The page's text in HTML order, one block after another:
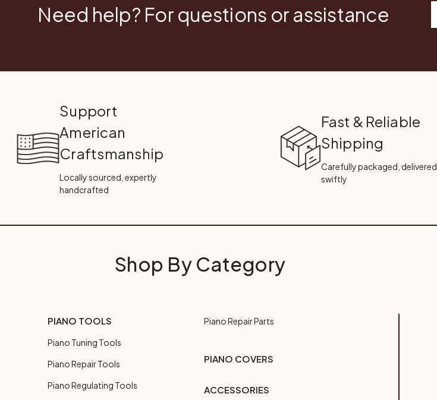
Need help? For questions or assistance
Support
American
Craftsmanship
Locally sourced, expertly
handcrafted
Fast & Reliable
Shipping
Carefully packaged, delivered
swiftly
Shop By Category
PIANO TOOLS
Piano Tuning Tools
Piano Repair Tools
Piano Regulating Tools
Piano Repair Parts
PIANO COVERS
ACCESSORIES